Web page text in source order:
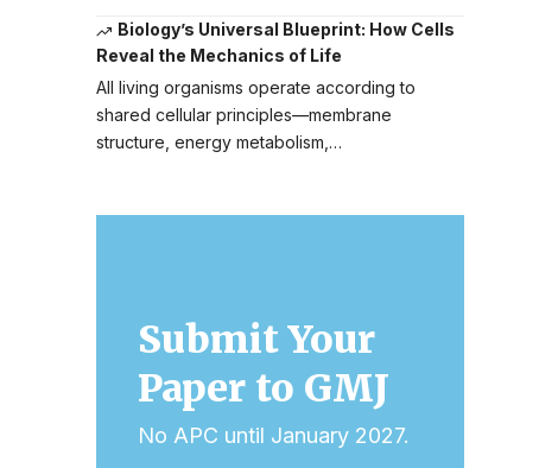
Biology’s Universal Blueprint: How Cells
Reveal the Mechanics of Life
All living organisms operate according to
shared cellular principles—membrane
structure, energy metabolism,…
Submit Your
Paper to GMJ
No APC until January 2027.